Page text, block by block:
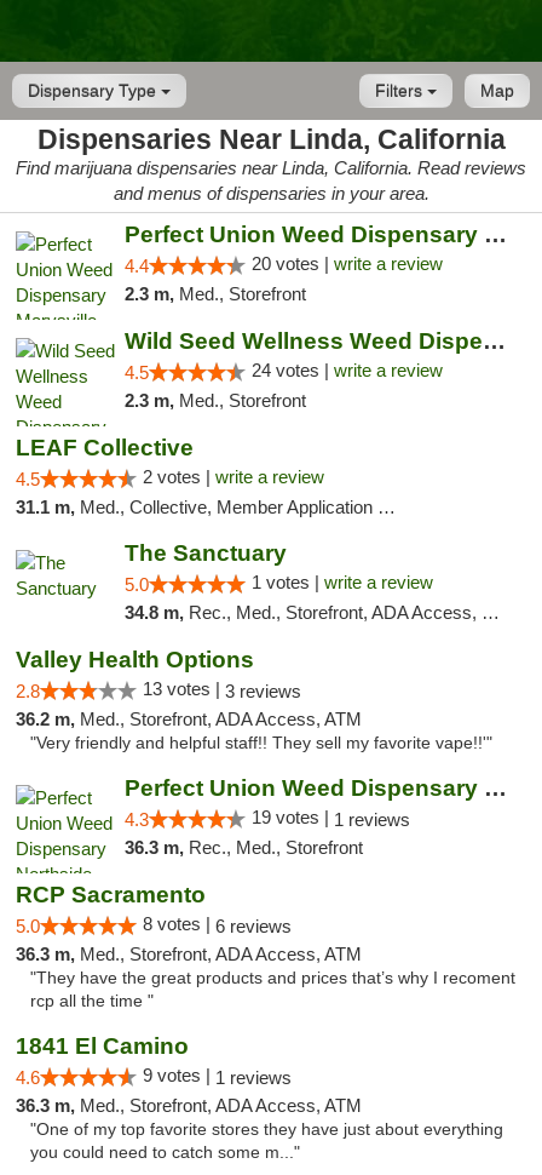
Dispensary Type Map
Filters
Dispensaries Near Linda, California
Find marijuana dispensaries near Linda, California. Read reviews
and menus of dispensaries in your area.
Perfect Union Weed Dispensary Marysville
4.4 20 votes | write a review
2.3 m, Med., Storefront
Wild Seed Wellness Weed Dispensary Marysville
4.5 24 votes | write a review
2.3 m, Med., Storefront
LEAF Collective
4.5 2 votes | write a review
31.1 m, Med., Collective, Member Application Required, Delivery
The Sanctuary
5.0 1 votes | write a review
34.8 m, Rec., Med., Storefront, ADA Access, Debit Card, Delivery, Pickup
Valley Health Options
2.8 13 votes | 3 reviews
36.2 m, Med., Storefront, ADA Access, ATM
"Very friendly and helpful staff!! They sell my favorite vape!!'"
Perfect Union Weed Dispensary Northside Sa...
4.3 19 votes | 1 reviews
36.3 m, Rec., Med., Storefront
RCP Sacramento
5.0 8 votes | 6 reviews
36.3 m, Med., Storefront, ADA Access, ATM
"They have the great products and prices that’s why I recoment
rcp all the time "
1841 El Camino
4.6 9 votes | 1 reviews
36.3 m, Med., Storefront, ADA Access, ATM
"One of my top favorite stores they have just about everything
you could need to catch some m..."